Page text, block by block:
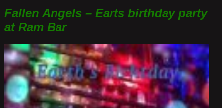
Fallen Angels – Earts birthday party
at Ram Bar